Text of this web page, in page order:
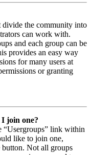
divide the community into
can work with.
and each group can be
provides an easy way
for many users at
or granting
join one?
“Usergroups” link within
like to join one,
Not all groups